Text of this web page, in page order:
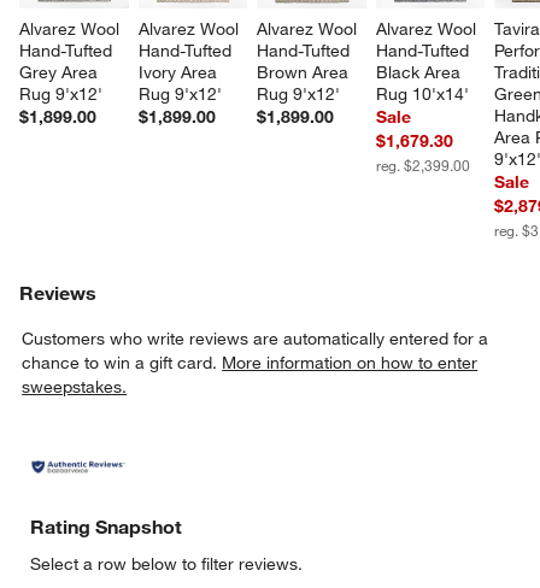
Alvarez Wool
Hand-Tufted
Grey Area
Rug 9'x12'
$1,899.00
Alvarez Wool
Hand-Tufted
Ivory Area
Rug 9'x12'
$1,899.00
Alvarez Wool
Hand-Tufted
Brown Area
Rug 9'x12'
$1,899.00
Alvarez Wool
Hand-Tufted
Black Area
Rug 10'x14'
Sale
$1,679.30
reg. $2,399.00
Area
Sale
reg.
Reviews
Customers who write reviews are automatically entered for a
chance to win a gift card. More information on how to enter
sweepstakes.
Rating Snapshot
Select a row below to filter reviews.